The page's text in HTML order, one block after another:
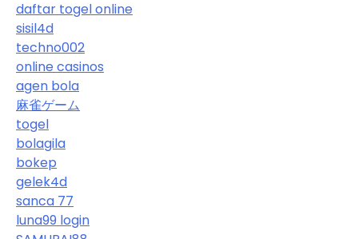
daftar togel online
sisil4d
techno002
online casinos
agen bola
麻雀ゲーム
togel
bolagila
bokep
gelek4d
sanca 77
luna99 login